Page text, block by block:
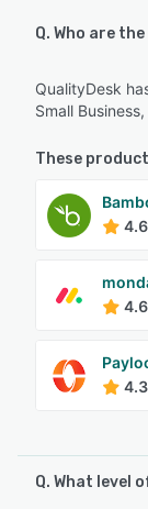
Q. Who are
QualityDesk
Small
These
4.6
4.6
4.3
Q. What level